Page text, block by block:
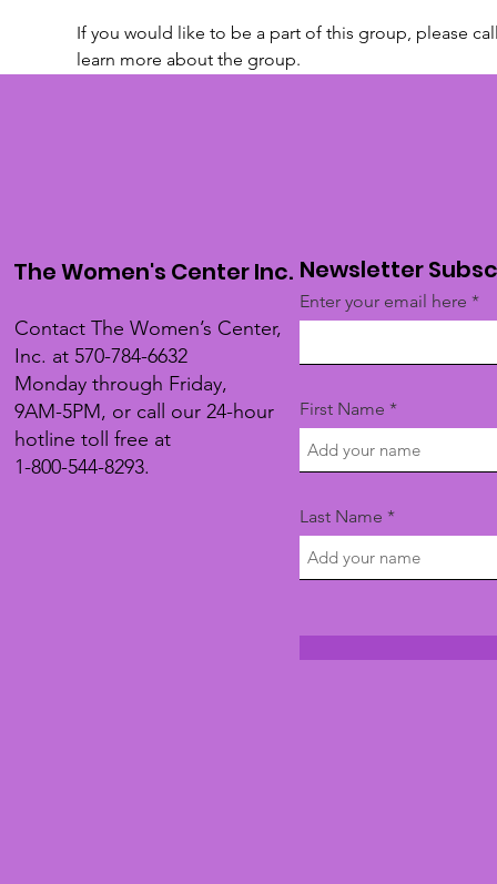
If you would like to be a part of this group, please
learn more about the group.
The Women's Center Inc.
Contact The Women’s Center,
Inc. at 570-784-6632
Monday through Friday,
9AM-5PM, or call our 24-hour
hotline toll free at
1-800-544-8293.
Newsletter
Enter your email here
First Name
Last Name